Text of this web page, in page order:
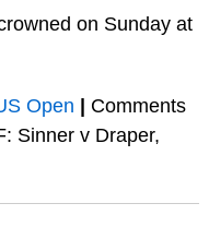
on Sunday at
Open | Comments
Sinner v Draper,